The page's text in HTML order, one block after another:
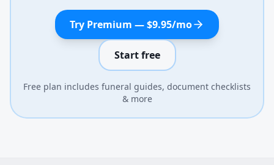
Try Premium — $9.95/mo
Start free
Free plan includes funeral guides, document checklists
& more